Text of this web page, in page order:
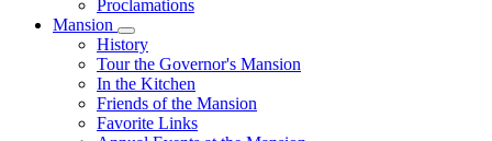
Action
Proclamations
Mansion
Subnavigation
toggle
for
Mansion
History
Tour the Governor's Mansion
In the Kitchen
Friends of the Mansion
Favorite Links